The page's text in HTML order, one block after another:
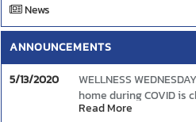
News
ANNOUNCEMENTS
5/13/2020
WELLNESS
home during COVID is
the increased anxiety
Read More
VS Park Vista
Community High
School
AUG 24 5:30 PM-
-AUG 24 7:00 PM